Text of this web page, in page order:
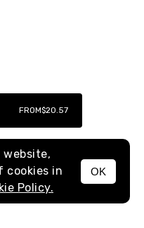
MENU
FROM$20.57
cookies in
Policy.
OK